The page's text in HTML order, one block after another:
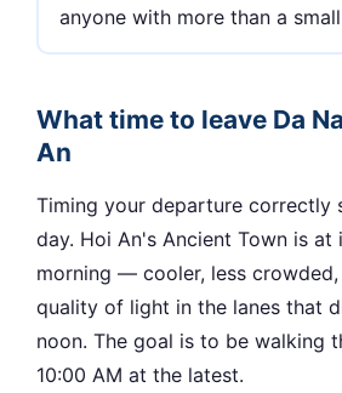
anyone with more than a
What time to leave Da
An
Timing your departure correctly
day. Hoi An's Ancient Town is at
morning — cooler, less
quality of light in the lanes that
noon. The goal is to be walking
10:00 AM at the latest.